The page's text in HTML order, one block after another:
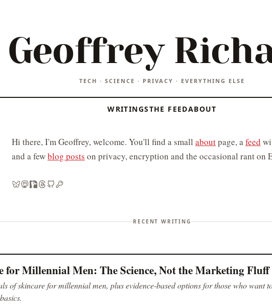
Geoffrey
TECH · SCIENCE · PRIVACY · EVERYTHING ELSE
WRITINGSTHE FEEDABOUT
Hi there, I'm Geoffrey, welcome. You'll find a small aboutpage, a feed
and a fewblog posts on privacy, encryption and the occasional rant on
RECENT WRITING
for Millennial Men: The Science, Not the Marketing Fluff
of skincare for millennial men, plus evidence-based options for those who want